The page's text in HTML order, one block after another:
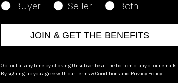
Buyer
Seller Both
JOIN & GET THE BENEFITS
Opt out at any time by clicking Unsubscribe at the bottom of any of our emails.
By signing up you agree with ourTerms & Conditionsand Privacy Policy.